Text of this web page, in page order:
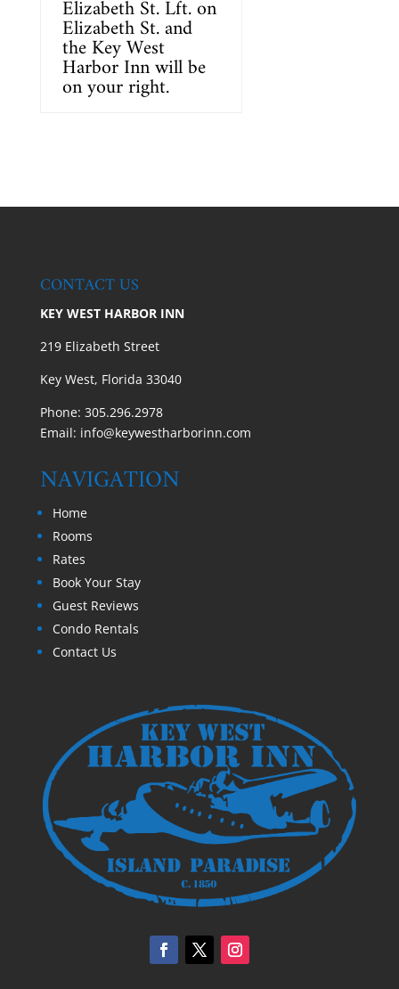
Elizabeth St. Lft. on
Elizabeth St. and
theKey West
Harbor Innwill be
on your right.
CONTACT US
KEY WEST HARBOR INN
219 Elizabeth Street
Key West, Florida 33040
Phone: 305.296.2978
Email: info@keywestharborinn.com
NAVIGATION
Home
Rooms
Rates
Book Your Stay
Guest Reviews
Condo Rentals
Contact Us